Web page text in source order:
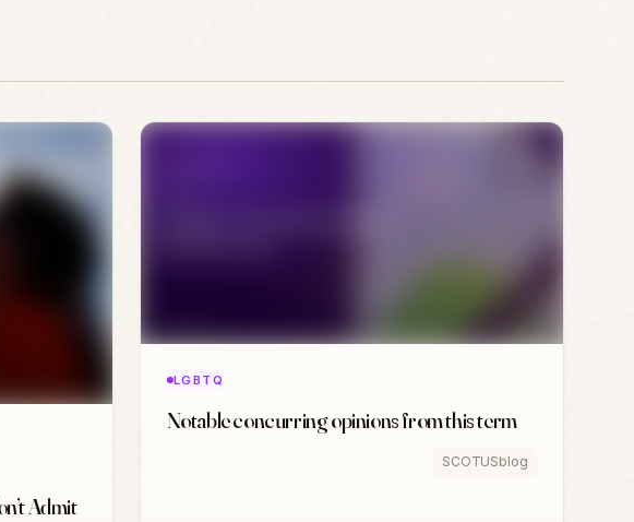
Admit
LGBTQ
Notable concurring opinions from this term
SCOTUSblog